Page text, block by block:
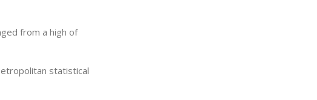
from a high of
statistical